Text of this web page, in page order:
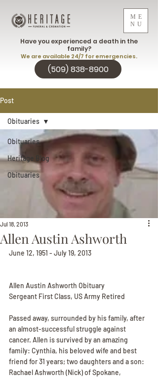
ME
NU
(509) 838-8900
Have you experienced a death in the
family?
We are available 24/7 for emergencies.
Post
Obituaries
Heritage Blog
Obituaries
Obituaries
Allen Austin Ashworth
Jul 18, 2013
June 12, 1951 - July 19, 2013
Allen Austin Ashworth Obituary
Sergeant First Class, US Army Retired
Passed away, surrounded by his family, after
an almost-successful struggle against
cancer. Allen is survived by an amazing
family: Cynthia, his beloved wife and best
friend for 31 years; two daughters and a son:
Rachael Ashworth (Nick) of Spokane,